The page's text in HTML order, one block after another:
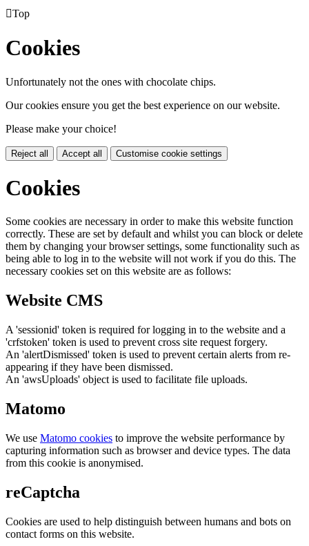
Top
Cookies
Unfortunately not the ones with chocolate chips.
Our cookies ensure you get the best experience on our website.
Please make your choice!
Reject all Accept all Customise cookie settings
Cookies
Some cookies are necessary in order to make this website function
correctly. These are set by default and whilst you can block or delete
them by changing your browser settings, some functionality such as
being able to log in to the website will not work if you do this. The
necessary cookies set on this website are as follows:
Website CMS
A 'sessionid' token is required for logging in to the website and a
'crfstoken' token is used to prevent cross site request forgery.
An 'alertDismissed' token is used to prevent certain alerts from re-
appearing if they have been dismissed.
An 'awsUploads' object is used to facilitate file uploads.
Matomo
We use Matomo cookies to improve the website performance by
capturing information such as browser and device types. The data
from this cookie is anonymised.
reCaptcha
Cookies are used to help distinguish between humans and bots on
contact forms on this website.